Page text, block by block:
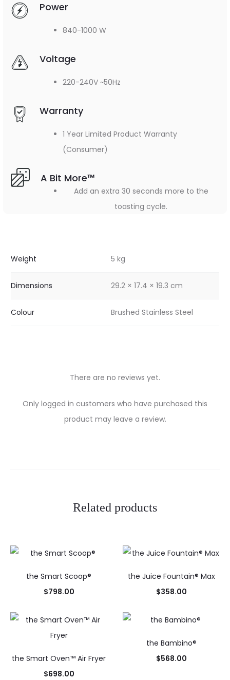
Power
840-1000 W
Voltage
220-240V ~50Hz
Warranty
1 Year Limited Product Warranty
(Consumer)
A Bit More™
Add an extra 30 seconds more to the
toasting cycle.
Weight 5 kg
Dimensions 29.2 × 17.4 × 19.3 cm
Colour Brushed Stainless Steel
There are no reviews yet.
Only logged in customers who have purchased this
product may leave a review.
Related products
the Smart Scoop®
$798.00
the Juice Fountain® Max
$358.00
the Smart Oven™ Air Fryer
$698.00
the Bambino®
$568.00